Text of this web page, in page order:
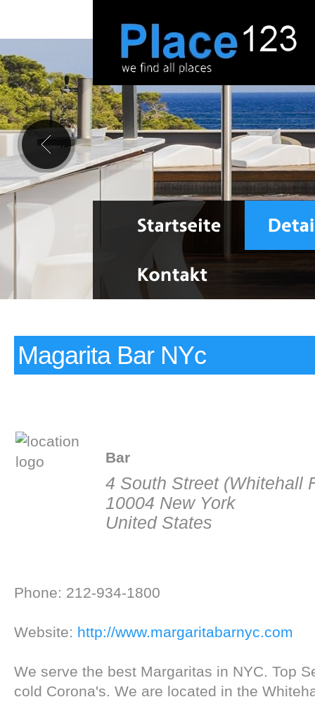
Magarita Bar NYc
Bar
4 South Street (Whitehall
10004 New York
United States
Phone: 212-934-1800
Website: http://www.margaritabarnyc.com
We serve the best Margaritas in NYC. Top
cold Corona's. We are located in the